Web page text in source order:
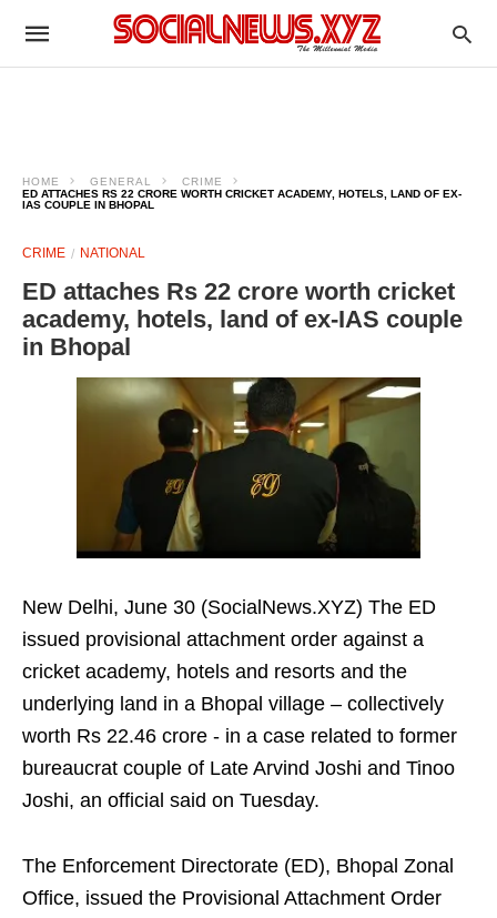
HOME GENERAL
CRIME
ED ATTACHES RS 22 CRORE WORTH CRICKET ACADEMY, HOTELS, LAND OF EX-
IAS COUPLE IN BHOPAL
CRIME NATIONAL
ED attaches Rs 22 crore worth cricket
academy, hotels, land of ex-IAS couple
in Bhopal
New Delhi, June 30 (SocialNews.XYZ) The ED
issued provisional attachment order against a
cricket academy, hotels and resorts and the
underlying land in a Bhopal village – collectively
worth Rs 22.46 crore - in a case related to former
bureaucrat couple of Late Arvind Joshi and Tinoo
Joshi, an official said on Tuesday.
The Enforcement Directorate (ED), Bhopal Zonal
Office, issued the Provisional Attachment Order